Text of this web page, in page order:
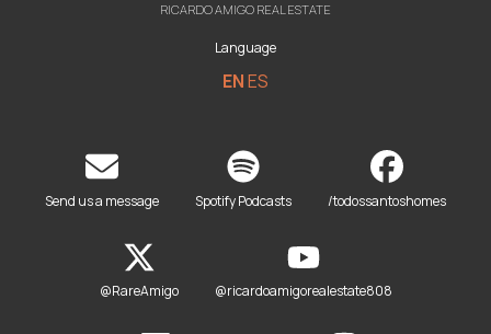
RICARDO AMIGO REAL ESTATE
Language
ENES
Send us a message Spotify Podcasts /todossantoshomes
@RareAmigo @ricardoamigorealestate808